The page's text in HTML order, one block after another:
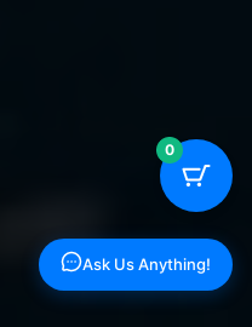
Ask Us Anything!
0